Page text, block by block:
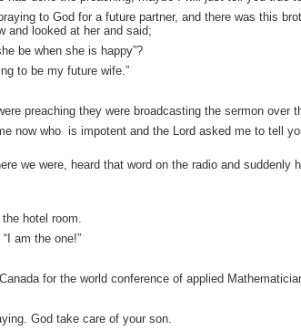
to God for a future partner, and there was this
and looked at her and said;
be when she is happy”?
to be my future wife.”
preaching they were broadcasting the sermon over
now who is impotent and the Lord asked me to tell
we were, heard that word on the radio and suddenly
hotel room.
am the one!”
for the world conference of applied
God take care of your son.